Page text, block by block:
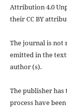
Attribution 4.0
their CC BY
The journal is not
emitted in the
author (s).
The publisher
process have